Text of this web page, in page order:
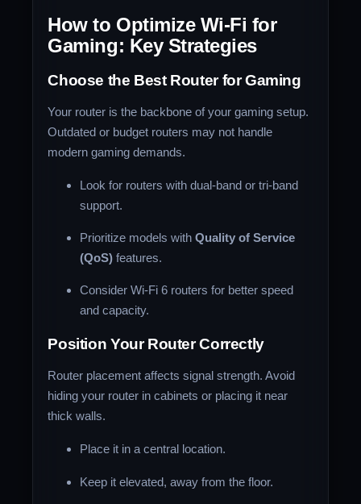
How to Optimize Wi-Fi for
Gaming: Key Strategies
Choose the Best Router for Gaming
Your router is the backbone of your gaming setup.
Outdated or budget routers may not handle
modern gaming demands.
Look for routers with dual-band or tri-band
support.
Prioritize models withQuality of Service
(QoS) features.
Consider Wi-Fi 6 routers for better speed
and capacity.
Position Your Router Correctly
Router placement affects signal strength. Avoid
hiding your router in cabinets or placing it near
thick walls.
Place it in a central location.
Keep it elevated, away from the floor.